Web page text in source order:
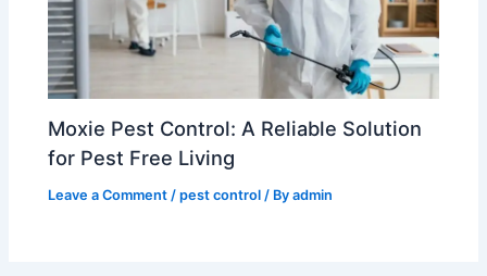
Moxie Pest Control: A Reliable Solution
for Pest Free Living
Leave a Comment /pest control / Byadmin